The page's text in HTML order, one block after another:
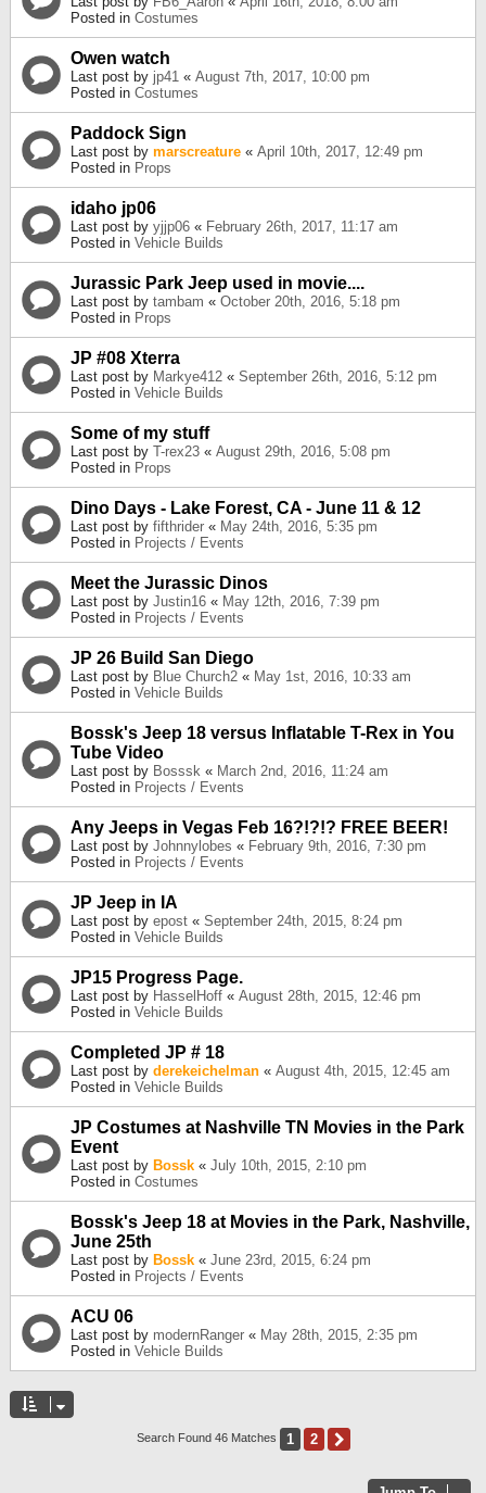
Posted in Costumes
Owen watch
Last post by jp41 « August 7th, 2017, 10:00 pm
Posted in Costumes
Paddock Sign
Last post by marscreature « April 10th, 2017, 12:49 pm
Posted in Props
idaho jp06
Last post by yjjp06 « February 26th, 2017, 11:17 am
Posted in Vehicle Builds
Jurassic Park Jeep used in movie....
Last post by tambam « October 20th, 2016, 5:18 pm
Posted in Props
JP #08 Xterra
Last post by Markye412 « September 26th, 2016, 5:12 pm
Posted in Vehicle Builds
Some of my stuff
Last post by T-rex23 « August 29th, 2016, 5:08 pm
Posted in Props
Dino Days - Lake Forest, CA - June 11 & 12
Last post by fifthrider « May 24th, 2016, 5:35 pm
Posted in Projects / Events
Meet the Jurassic Dinos
Last post by Justin16 « May 12th, 2016, 7:39 pm
Posted in Projects / Events
JP 26 Build San Diego
Last post by Blue Church2 « May 1st, 2016, 10:33 am
Posted in Vehicle Builds
Bossk's Jeep 18 versus Inflatable T-Rex in You
Tube Video
Last post by Bosssk « March 2nd, 2016, 11:24 am
Posted in Projects / Events
Any Jeeps in Vegas Feb 16?!?!? FREE BEER!
Last post by Johnnylobes « February 9th, 2016, 7:30 pm
Posted in Projects / Events
JP Jeep in IA
Last post by epost « September 24th, 2015, 8:24 pm
Posted in Vehicle Builds
JP15 Progress Page.
Last post by HasselHoff « August 28th, 2015, 12:46 pm
Posted in Vehicle Builds
Completed JP # 18
Last post by derekeichelman « August 4th, 2015, 12:45 am
Posted in Vehicle Builds
JP Costumes at Nashville TN Movies in the Park
Event
Last post by Bossk « July 10th, 2015, 2:10 pm
Posted in Costumes
Bossk's Jeep 18 at Movies in the Park, Nashville,
June 25th
Last post by Bossk « June 23rd, 2015, 6:24 pm
Posted in Projects / Events
ACU 06
Last post by modernRanger « May 28th, 2015, 2:35 pm
Posted in Vehicle Builds
Search Found 46 Matches 1 2